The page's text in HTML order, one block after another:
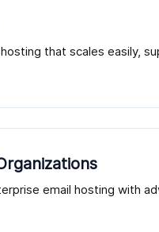
that scales easily,
email hosting with